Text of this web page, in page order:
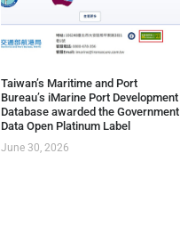
Taiwan’s Maritime and Port
Bureau’s iMarine Port Development
Database awarded the Government
Data Open Platinum Label
June 30, 2026